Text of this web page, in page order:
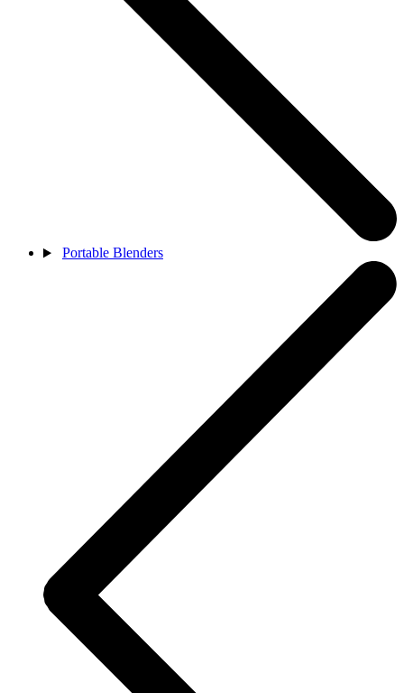
Portable Blenders